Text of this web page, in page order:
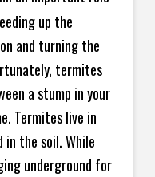
up the
and turning the
termites
a stump in your
Termites live in
the soil. While
underground for